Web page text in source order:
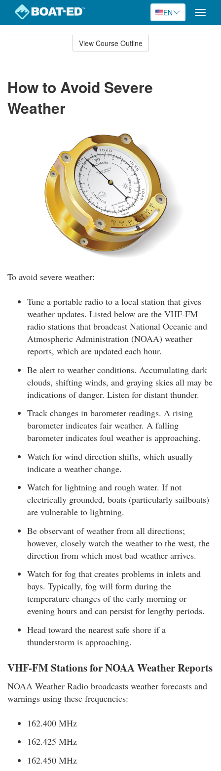
EN
Toggle
View Course Outline
How to Avoid Severe
Weather
To avoid severe weather:
Tune a portable radio to a local station that gives
weather updates. Listed below are the VHF-FM
radio stations that broadcast National Oceanic and
Atmospheric Administration (NOAA) weather
reports, which are updated each hour.
Be alert to weather conditions. Accumulating dark
clouds, shifting winds, and graying skies all may be
indications of danger. Listen for distant thunder.
Track changes in barometer readings. A rising
barometer indicates fair weather. A falling
barometer indicates foul weather is approaching.
Watch for wind direction shifts, which usually
indicate a weather change.
Watch for lightning and rough water. If not
electrically grounded, boats (particularly sailboats)
are vulnerable to lightning.
Be observant of weather from all directions;
however, closely watch the weather to the west, the
direction from which most bad weather arrives.
Watch for fog that creates problems in inlets and
bays. Typically, fog will form during the
temperature changes of the early morning or
evening hours and can persist for lengthy periods.
Head toward the nearest safe shore if a
thunderstorm is approaching.
VHF-FM Stations for NOAA Weather Reports
NOAA Weather Radio broadcasts weather forecasts and
warnings using these frequencies:
162.400 MHz
162.425 MHz
162.450 MHz